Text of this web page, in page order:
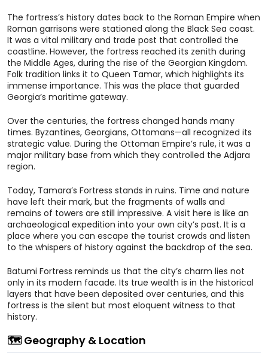
The fortress’s history dates back to the Roman Empire when
Roman garrisons were stationed along the Black Sea coast.
It was a vital military and trade post that controlled the
coastline. However, the fortress reached its zenith during
the Middle Ages, during the rise of the Georgian Kingdom.
Folk tradition links it to Queen Tamar, which highlights its
immense importance. This was the place that guarded
Georgia’s maritime gateway.
Over the centuries, the fortress changed hands many
times. Byzantines, Georgians, Ottomans—all recognized its
strategic value. During the Ottoman Empire’s rule, it was a
major military base from which they controlled the Adjara
region.
Today, Tamara’s Fortress stands in ruins. Time and nature
have left their mark, but the fragments of walls and
remains of towers are still impressive. A visit here is like an
archaeological expedition into your own city’s past. It is a
place where you can escape the tourist crowds and listen
to the whispers of history against the backdrop of the sea.
Batumi Fortress reminds us that the city’s charm lies not
only in its modern facade. Its true wealth is in the historical
layers that have been deposited over centuries, and this
fortress is the silent but most eloquent witness to that
history.
🗺️ Geography & Location